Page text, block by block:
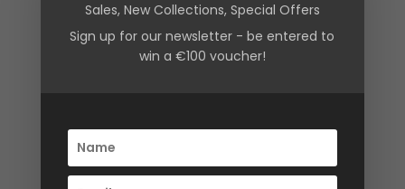
Sales, New Collections, Special Offers
Sign up for our newsletter - be entered to
win a €100 voucher!